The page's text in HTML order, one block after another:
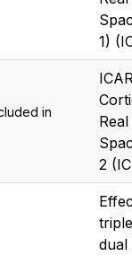
1)
in
2
dual